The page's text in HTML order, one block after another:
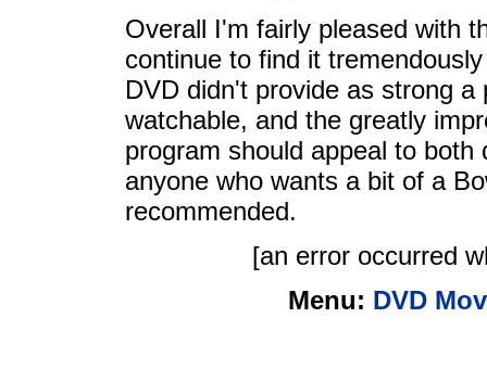
Overall I'm fairly pleased with
continue to find it
DVD didn't provide as strong
watchable, and the greatly
program should appeal to
anyone who wants a bit of a
recommended.
[an error occurred
Menu: DVD